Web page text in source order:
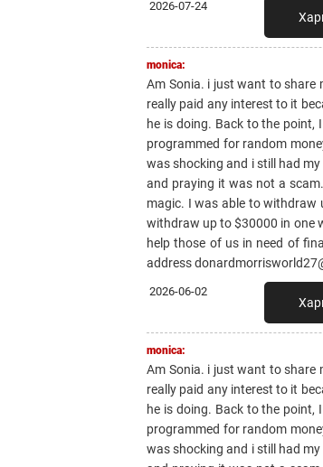
2026-07-24
monica:
Am Sonia. i just want to share
really paid any interest to it
he is doing. Back to the point,
programmed for random
was shocking and i still had
and praying it was not a
magic. I was able to withdraw
withdraw up to $30000 in one
help those of us in need of
address
2026-06-02
monica:
Am Sonia. i just want to share
really paid any interest to it
he is doing. Back to the point,
programmed for random
was shocking and i still had